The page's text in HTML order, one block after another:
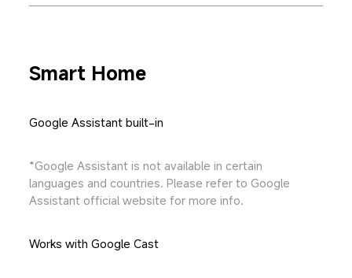
Smart Home
Google Assistant built-in
*Google Assistant is not available in certain
languages and countries. Please refer to Google
Assistant official website for more info.
Works with Google Cast